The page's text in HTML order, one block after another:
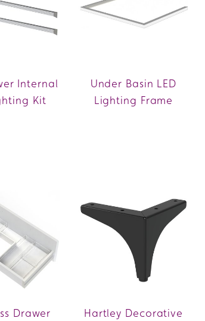
Internal
Kit
Under Basin LED
Lighting Frame
Drawer Hartley Decorative